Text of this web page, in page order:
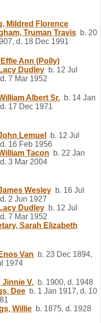
Mildred Florence
Truman Travis b. 20
d. 18 Dec 1991
Ann (Polly)
Dudley b. 12 Jul
7 Mar 1952
Albert Sr. b. 14 Jan
17 Dec 1971
Lemuel
b. 12 Jul
16 Feb 1956
Tacon b. 22 Jan
3 Mar 2004
Wesley b. 16 Jul
2 Jun 1927
Dudley b. 12 Jul
7 Mar 1952
Sarah Elizabeth
Van b. 23 Dec 1894,
1974
Jinnie V. b. 1900, d. 1948
Dee b. 1 Jan 1917, d. 10
Willie b. 1875, d. 1928